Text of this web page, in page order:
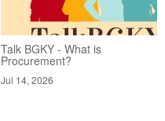
Talk BGKY - What is
Procurement?
Jul 14, 2026